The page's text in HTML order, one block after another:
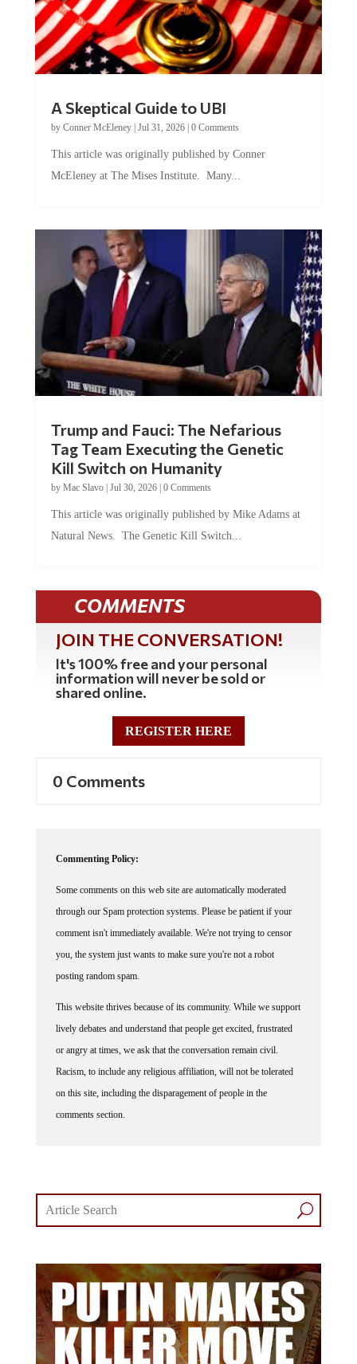
A Skeptical Guide to UBI
by Conner McEleney| Jul 31, 2026| 0 Comments
This article was originally published by Conner
McEleney at The Mises Institute. Many...
Trump and Fauci: The Nefarious
Tag Team Executing the Genetic
Kill Switch on Humanity
by Mac Slavo| Jul 30, 2026| 0 Comments
This article was originally published by Mike Adams at
Natural News. The Genetic Kill Switch...
COMMENTS
JOIN THE CONVERSATION!
It's 100% free and your personal
information will never be sold or
shared online.
REGISTER HERE
0 Comments
Commenting Policy:
Some comments on this web site are automatically moderated
through our Spam protection systems. Please be patient if your
comment isn't immediately available. We're not trying to censor
you, the system just wants to make sure you're not a robot
posting random spam.
This website thrives because of its community. While we support
lively debates and understand that people get excited, frustrated
or angry at times, we ask that the conversation remain civil.
Racism, to include any religious affiliation, will not be tolerated
on this site, including the disparagement of people in the
comments section.